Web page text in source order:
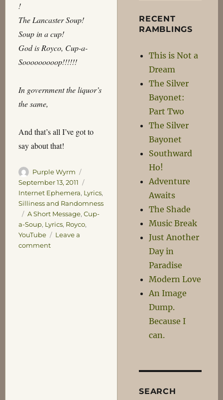
!
The Lancaster Soup!
Soup in a cup!
God is Royco, Cup-a-
Sooooooooop!!!!!!
In government the liquor’s
the same,
And that’s all I’ve got to
say about that!
Author
Purple Wyrm
on
September 13, 2011
Internet Ephemera, Lyrics,
Silliness and Randomness
Tags
A Short Message, Cup-
a-Soup, Lyrics, Royco,
YouTube
Leave a
commenton
RECENT
RAMBLINGS
This is Not a
Dream
The Silver
Bayonet:
Part Two
The Silver
Bayonet
Southward
Ho!
Adventure
Awaits
The Shade
Music Break
Just Another
Day in
Paradise
Modern Love
An Image
Dump.
Because I
can.
SEARCH